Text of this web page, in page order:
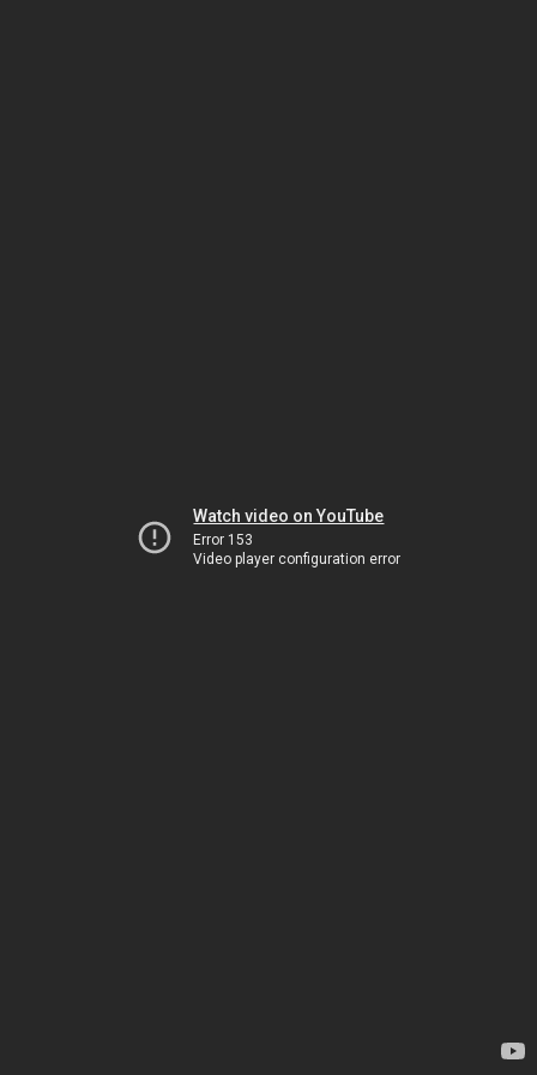
Watch video on YouTube
Error 153
Video player configuration error